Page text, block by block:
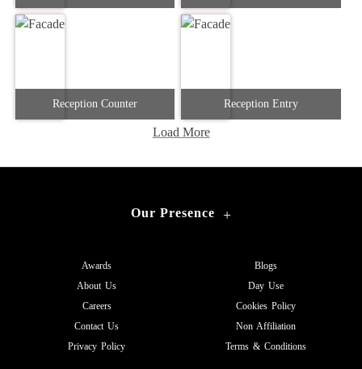
Reception Counter Reception Entry
Load More
Our Presence +
Awards
About Us
Careers
Contact Us
Privacy Policy
Blogs
Day Use
Cookies Policy
Non Affiliation
Terms & Conditions